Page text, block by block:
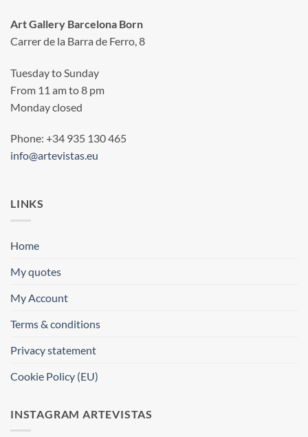
Art Gallery Barcelona Born
Carrer de la Barra de Ferro, 8
Tuesday to Sunday
From 11 am to 8 pm
Monday closed
Phone: +34 935 130 465
info@artevistas.eu
LINKS
Home
My quotes
My Account
Terms & conditions
Privacy statement
Cookie Policy (EU)
INSTAGRAM ARTEVISTAS